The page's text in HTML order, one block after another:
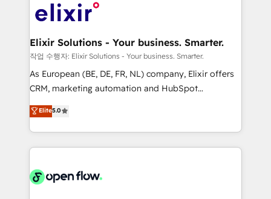
HIPAA-aware; CASL-compliant; GDPR-ready
implementations where required 💡 Why 500+
built to scale.
Design, Migrations + Integrations. Mole Street’s
greatness, which is achieved through creating
absolute clarity, derived from a well-defined
strategy, executed well, and reported on with clear
results. The culture is driven by core values; Joy, Grit,
Mindedness, and Clarity. We are driven to win for the
collective good of the company and its clientele, and
things are happening.
Elixir Solutions - Your business. Smarter.
작업 수행자: Elixir Solutions - Your business. Smarter.
As European (BE, DE, FR, NL) company, Elixir offers
CRM, marketing automation and HubSpot
integration products and services to mid-market
and enterprise customers. We ensure that your sales,
service and marketing department operates in the
most effective way, while at the same time
integrated buyers journey. Elixir is located in
Elite5.0